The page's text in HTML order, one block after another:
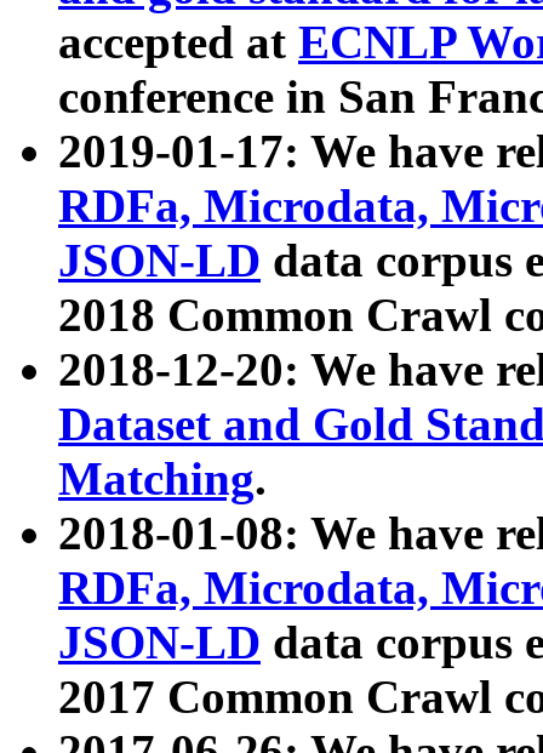
accepted at ECNLP
conference in San
2019-01-17: We have
RDFa, Microdata,
JSON-LD data corpus
2018 Common Crawl
2018-12-20: We have
Dataset and Gold
Matching.
2018-01-08: We have
RDFa, Microdata,
JSON-LD data corpus
2017 Common Crawl